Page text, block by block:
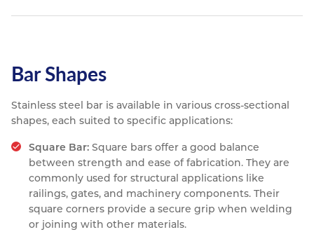
Bar Shapes
Stainless steel bar is available in various cross-sectional
shapes, each suited to specific applications:
Square Bar: Square bars offer a good balance
between strength and ease of fabrication. They are
commonly used for structural applications like
railings, gates, and machinery components. Their
square corners provide a secure grip when welding
or joining with other materials.